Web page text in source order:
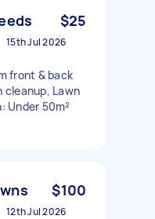
$25
15th Jul 2026
front & back
cleanup, Lawn
Under 50m²
$100
12th Jul 2026